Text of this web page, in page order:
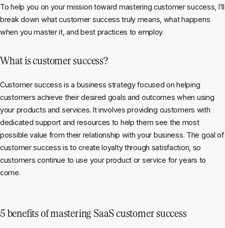
To help you on your mission toward mastering customer success, I’ll
break down what customer success truly means, what happens
when you master it, and best practices to employ.
What is customer success?
Customer success is a business strategy focused on helping
customers achieve their desired goals and outcomes when using
your products and services. It involves providing customers with
dedicated support and resources to help them see the most
possible value from their relationship with your business. The goal of
customer success is to create loyalty through satisfaction, so
customers continue to use your product or service for years to
come.
5 benefits of mastering SaaS customer success